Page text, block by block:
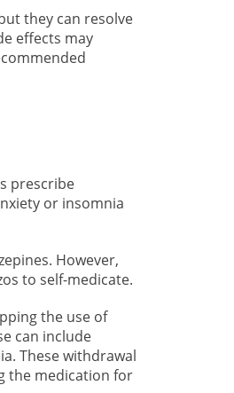
they can resolve
effects may
prescribe
or insomnia
However,
to self-medicate.
the use of
can include
These withdrawal
the medication for